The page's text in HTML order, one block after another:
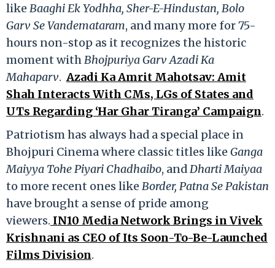
likeBaaghi Ek Yodhha, Sher-E-Hindustan, Bolo
Garv Se Vandemataram, and many more for 75-
hours non-stop as it recognizes the historic
moment withBhojpuriya Garv Azadi Ka
Mahaparv. Azadi Ka Amrit Mahotsav: Amit
Shah Interacts With CMs, LGs of States and
UTs Regarding ‘Har Ghar Tiranga’ Campaign.
Patriotism has always had a special place in
Bhojpuri Cinema where classic titles likeGanga
Maiyya Tohe Piyari Chadhaibo, andDharti Maiyaa
to more recent ones likeBorder, Patna Se Pakistan
have brought a sense of pride among
viewers. IN10 Media Network Brings in Vivek
Krishnani as CEO of Its Soon-To-Be-Launched
Films Division.